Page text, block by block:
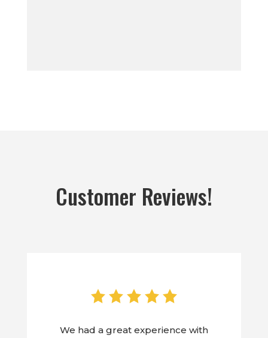
Customer Reviews!
We had a great experience with